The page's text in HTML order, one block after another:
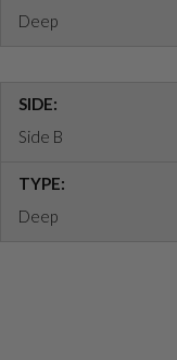
Deep
SIDE:
Side B
TYPE:
Deep